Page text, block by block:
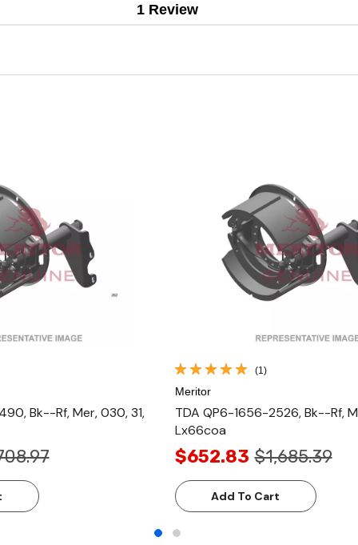
1 Review
Bk--Rf, Mer, 030, 31,
(1)
Meritor
TDA QP6-1656-2526, Bk--Rf,
Lx66coa
$652.83 $1,685.39
Add To Cart